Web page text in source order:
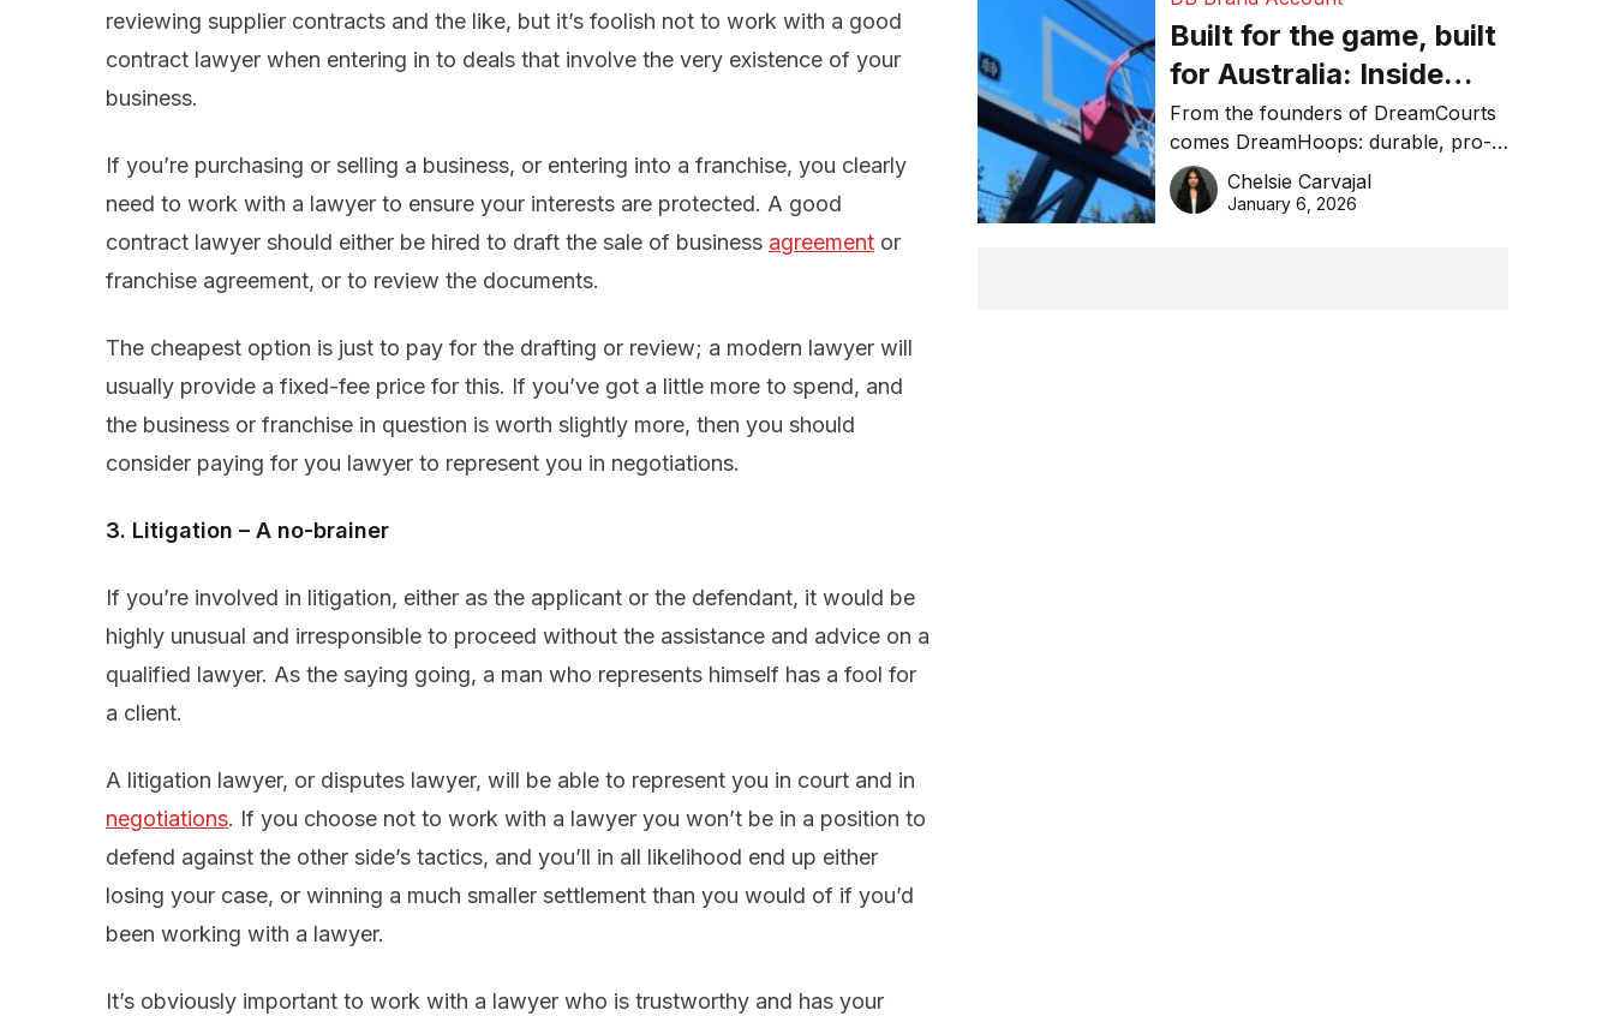
reviewing supplier contracts and the like, but it’s foolish not to work with a good
contract lawyer when entering in to deals that involve the very existence of your
business.
If you’re purchasing or selling a business, or entering into a franchise, you clearly
need to work with a lawyer to ensure your interests are protected. A good
contract lawyer should either be hired to draft the sale of business agreement or
franchise agreement, or to review the documents.
The cheapest option is just to pay for the drafting or review; a modern lawyer will
usually provide a fixed-fee price for this. If you’ve got a little more to spend, and
the business or franchise in question is worth slightly more, then you should
consider paying for you lawyer to represent you in negotiations.
3. Litigation – A no-brainer
If you’re involved in litigation, either as the applicant or the defendant, it would be
highly unusual and irresponsible to proceed without the assistance and advice on a
qualified lawyer. As the saying going, a man who represents himself has a fool for
a client.
A litigation lawyer, or disputes lawyer, will be able to represent you in court and in
negotiations. If you choose not to work with a lawyer you won’t be in a position to
defend against the other side’s tactics, and you’ll in all likelihood end up either
losing your case, or winning a much smaller settlement than you would of if you’d
been working with a lawyer.
It’s obviously important to work with a lawyer who is trustworthy and has your
Built for the game, built
for Australia: Inside
DreamHoops’ craft of
basketball excellence
From the founders of DreamCourts
comes DreamHoops: durable, pro-
grade basketball systems built for
the Aussie backyard.
Chelsie Carvajal
January 6, 2026